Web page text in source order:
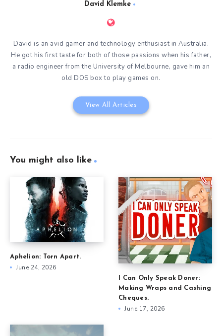
David Klemke
David is an avid gamer and technology enthusiast in Australia.
He got his first taste for both of those passions when his father,
a radio engineer from the University of Melbourne, gave him an
old DOS box to play games on.
View All Articles
You might also like
Aphelion: Torn Apart.
June 24, 2026
I Can Only Speak Doner:
Making Wraps and Cashing
Cheques.
June 17, 2026